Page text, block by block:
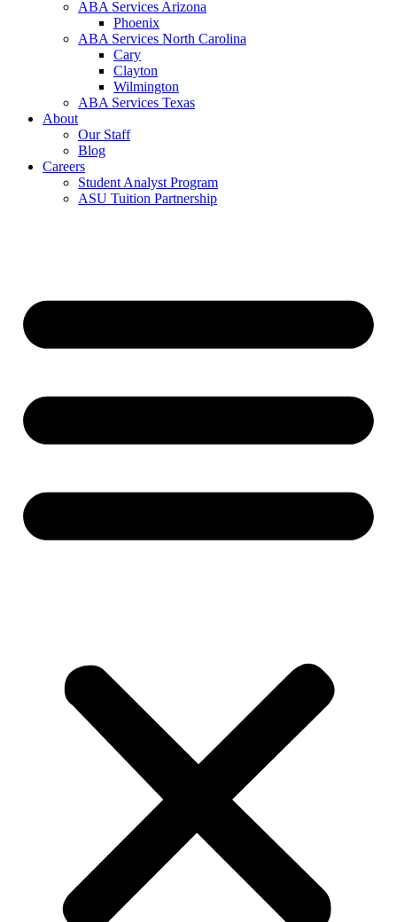
ABA Services Arizona
Phoenix
ABA Services North Carolina
Cary
Clayton
Wilmington
ABA Services Texas
About
Our Staff
Blog
Careers
Student Analyst Program
ASU Tuition Partnership